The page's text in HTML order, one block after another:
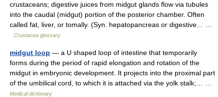
crustaceans; digestive juices from midgut glands flow via tubules
into the caudal (midgut) portion of the posterior chamber. Often
called fat, liver, or tomally. (Syn. hepatopancreas or digestive… …
Crustacea glossary
midgut loop — a U shaped loop of intestine that temporarily
forms during the period of rapid elongation and rotation of the
midgut in embryonic development. It projects into the proximal part
of the umbilical cord, to which it is attached via the yolk stalk;… …
Medical dictionary